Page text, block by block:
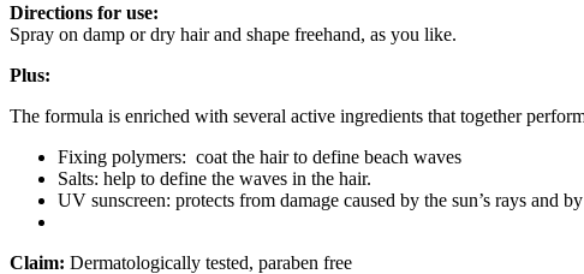
Directions for use:
Spray on damp or dry hair and shape freehand, as you like.
Plus:
The formula is enriched with several active ingredients that together
Fixing polymers: coat the hair to define beach waves
Salts: help to define the waves in the hair.
UV sunscreen: protects from damage caused by the sun’s rays and
Claim: Dermatologically tested, paraben free